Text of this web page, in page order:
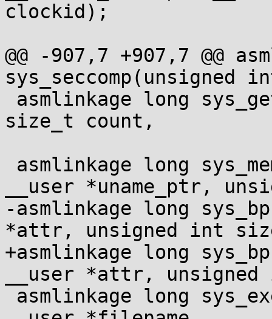
clockid);
@@ -907,7 +907,7 @@
size_t count,
__user *uname_ptr,
-asmlinkage long
*attr, unsigned int
+asmlinkage long
__user *attr,